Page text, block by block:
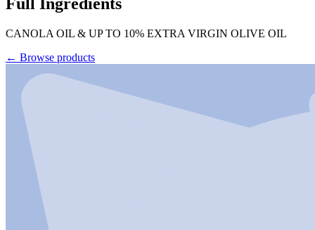
CANOLA OIL & UP TO 10% EXTRA VIRGIN OLIVE OIL
← Browse products